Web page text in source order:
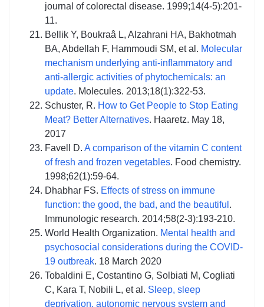
journal of colorectal disease. 1999;14(4-5):201-
11.
Bellik Y, Boukraâ L, Alzahrani HA, Bakhotmah
BA, Abdellah F, Hammoudi SM, et al. Molecular
mechanism underlying anti-inflammatory and
anti-allergic activities of phytochemicals: an
update. Molecules. 2013;18(1):322-53.
Schuster, R. How to Get People to Stop Eating
Meat? Better Alternatives. Haaretz. May 18,
2017
Favell D. A comparison of the vitamin C content
of fresh and frozen vegetables. Food chemistry.
1998;62(1):59-64.
Dhabhar FS. Effects of stress on immune
function: the good, the bad, and the beautiful .
Immunologic research. 2014;58(2-3):193-210.
World Health Organization. Mental health and
psychosocial considerations during the COVID-
19 outbreak. 18 March 2020
Tobaldini E, Costantino G, Solbiati M, Cogliati
C, Kara T, Nobili L, et al. Sleep, sleep
deprivation, autonomic nervous system and